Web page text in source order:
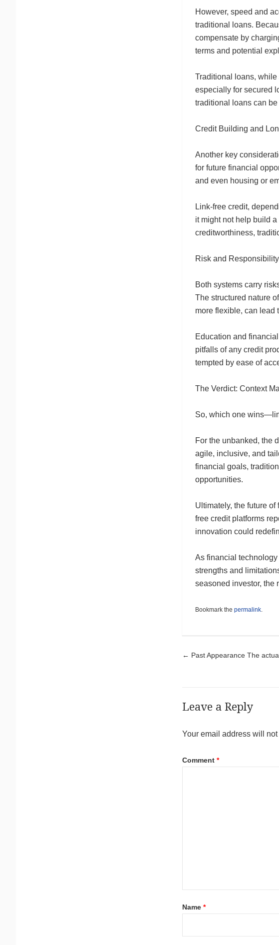
However, speed and
traditional loans.
compensate by
terms and potential
Traditional loans, while
especially for secured
traditional loans can
Credit Building and
Another key
for future financial
and even housing or
Link-free credit,
it might not help build
creditworthiness,
Risk and Responsibility
Both systems carry
The structured nature
more flexible, can lead
Education and
pitfalls of any credit
tempted by ease of
The Verdict: Context
So, which one
For the unbanked, the
agile, inclusive, and
financial goals,
opportunities.
Ultimately, the future
free credit platforms
innovation could
As financial
strengths and
seasoned investor, the
Bookmark the permalink.
Post
← Past Appearance The
Leave a Reply
Your email address will
Comment *
Name *